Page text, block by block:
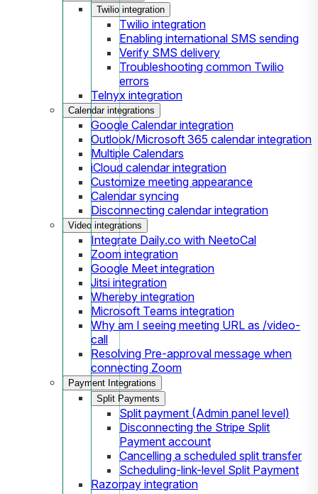
Twilio integration
Twilio integration
Enabling international SMS sending
Verify SMS delivery
Troubleshooting common Twilio
errors
Telnyx integration
Calendar integrations
Google Calendar integration
Outlook/Microsoft 365 calendar integration
Multiple Calendars
iCloud calendar integration
Customize meeting appearance
Calendar syncing
Disconnecting calendar integration
Video integrations
Integrate Daily.co with NeetoCal
Zoom integration
Google Meet integration
Jitsi integration
Whereby integration
Microsoft Teams integration
Why am I seeing meeting URL as /video-
call
Resolving Pre-approval message when
connecting Zoom
Payment Integrations
Split Payments
Split payment (Admin panel level)
Disconnecting the Stripe Split
Payment account
Cancelling a scheduled split transfer
Scheduling-link-level Split Payment
Razorpay integration